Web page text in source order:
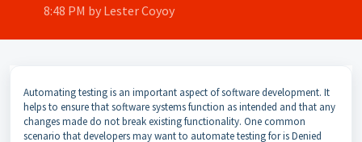
8:48 PM by Lester Coyoy
Automating testing is an important aspect of software development. It
helps to ensure that software systems function as intended and that any
changes made do not break existing functionality. One common
scenario that developers may want to automate testing for is Denied